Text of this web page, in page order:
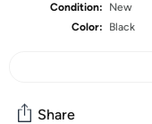
Condition:
New
Color:
Black
Share